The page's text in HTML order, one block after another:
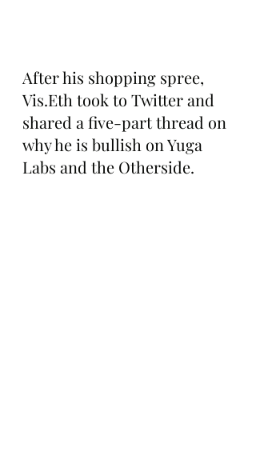
After his shopping spree,
Vis.Eth took to Twitter and
shared a five-part thread on
why he is bullish on Yuga
Labs and the Otherside.